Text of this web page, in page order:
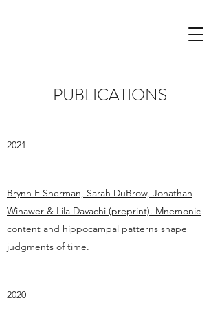
PUBLICATIONS
2021
Brynn E Sherman, Sarah DuBrow, Jonathan
Winawer & Lila Davachi (preprint). Mnemonic
content and hippocampal patterns shape
judgments of time.
2020